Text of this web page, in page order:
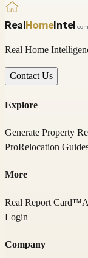
RealHomeIntel .com
Real Home
Contact Us
Explore
Generate Property
ProRelocation
More
Real Report Card™
Login
Company